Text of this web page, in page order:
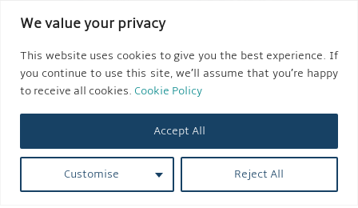
We value your privacy
This website uses cookies to give you the best experience. If
you continue to use this site, we’ll assume that you’re happy
to receive all cookies. Cookie Policy
Customise Reject All
Accept All
© 2026 AQUEDUCT MARINA CHURCH MINSHULL.